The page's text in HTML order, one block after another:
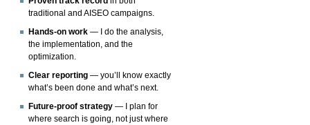
traditional and AISEO campaigns.
Hands-on work — I do the analysis,
the implementation, and the
optimization.
Clear reporting — you’ll know exactly
what’s been done and what’s next.
Future-proof strategy — I plan for
where search is going, not just where